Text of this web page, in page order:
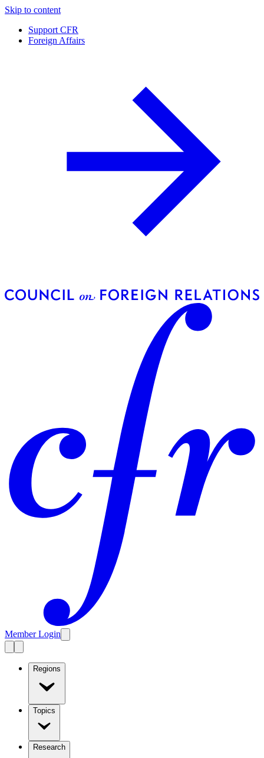
Skip to content
Support CFR
Foreign Affairs
Member Login
Regions
Topics
Research